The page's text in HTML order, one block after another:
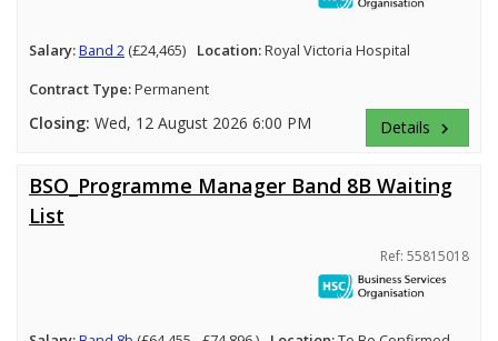
Salary:Band 2 (£24,465) Location:Royal Victoria Hospital
Contract Type:Permanent
Closing: Wed, 12 August 2026 6:00 PM Details keyboard_arrow_right
BSO_Programme Manager Band 8B Waiting
List
Ref: 55815018